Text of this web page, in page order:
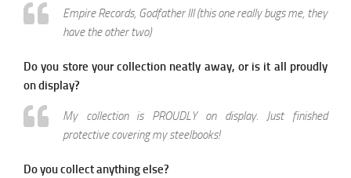
Empire Records, Godfather III (this one really bugs me, they
have the other two)
Do you store your collection neatly away, or is it all proudly
on display?
My collection is PROUDLY on display. Just finished
protective covering my steelbooks!
Do you collect anything else?